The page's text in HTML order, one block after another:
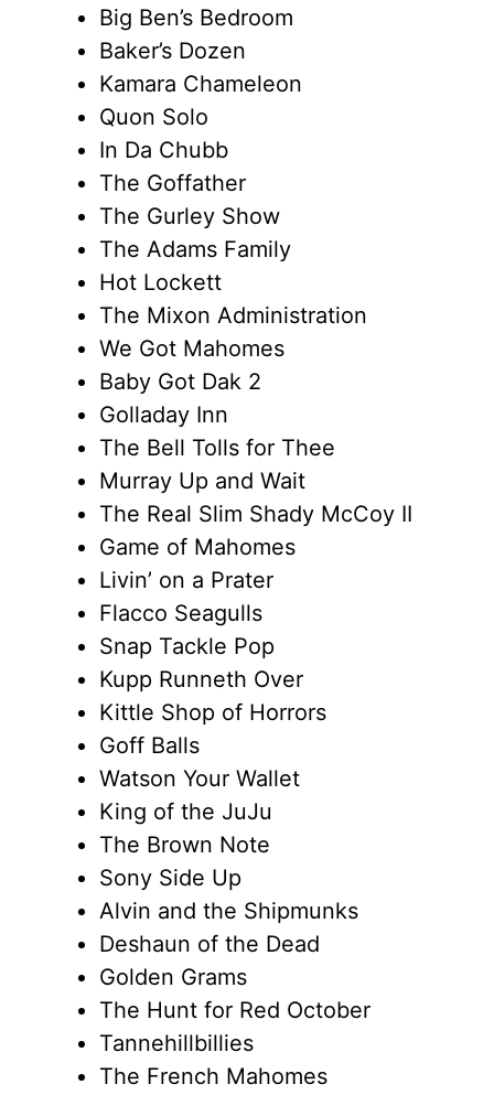
Big Ben’s Bedroom
Baker’s Dozen
Kamara Chameleon
Quon Solo
In Da Chubb
The Goffather
The Gurley Show
The Adams Family
Hot Lockett
The Mixon Administration
We Got Mahomes
Baby Got Dak 2
Golladay Inn
The Bell Tolls for Thee
Murray Up and Wait
The Real Slim Shady McCoy II
Game of Mahomes
Livin’ on a Prater
Flacco Seagulls
Snap Tackle Pop
Kupp Runneth Over
Kittle Shop of Horrors
Goff Balls
Watson Your Wallet
King of the JuJu
The Brown Note
Sony Side Up
Alvin and the Shipmunks
Deshaun of the Dead
Golden Grams
The Hunt for Red October
Tannehillbillies
The French Mahomes